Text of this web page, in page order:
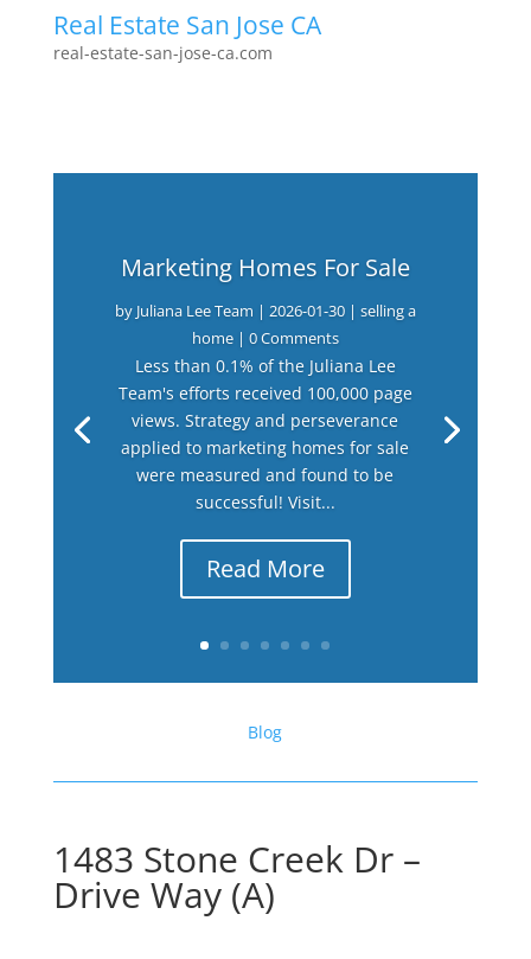
Real Estate San Jose CA
real-estate-san-jose-ca.com
Marketing Homes For Sale
by Juliana Lee Team | 2026-01-30| selling a
home| 0 Comments
Less than 0.1% of the Juliana Lee
Team's efforts received 100,000 page
views. Strategy and perseverance
applied to marketing homes for sale
were measured and found to be
successful! Visit...
Read More
Blog
1483 Stone Creek Dr –
Drive Way (A)